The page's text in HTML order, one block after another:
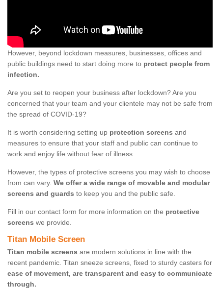
However, beyond lockdown measures, businesses, offices and
public buildings need to start doing more to protect people from
infection.
Are you set to reopen your business after lockdown? Are you
concerned that your team and your clientele may not be safe from
the spread of COVID-19?
It is worth considering setting up protection screens and
measures to ensure that your staff and public can continue to
work and enjoy life without fear of illness.
However, the types of protective screens you may wish to choose
from can vary. We offer a wide range of movable and modular
screens and guards to keep you and the public safe.
Fill in our contact form for more information on the protective
screens we provide.
Titan Mobile Screen
Titan mobile screens are modern solutions in line with the
recent pandemic. Titan sneeze screens, fixed to sturdy casters for
ease of movement, are transparent and easy to communicate
through.